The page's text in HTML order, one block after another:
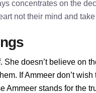
concentrates on the
not their mind and
doesn’t believe on
If Ammeer don’t
Ammeer stands for the